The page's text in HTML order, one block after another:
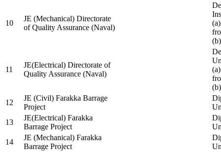
10
JE (Mechanical) Directorate
of Quality Assurance (Naval)
11
JE(Electrical) Directorate of
Quality Assurance (Naval)
12
JE (Civil) Farakka Barrage
Project
13
JE(Electrical) Farakka
Barrage Project
14
JE (Mechanical) Farakka
Barrage Project